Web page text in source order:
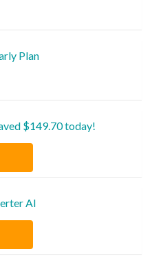
Plan
$149.70 today!
AI